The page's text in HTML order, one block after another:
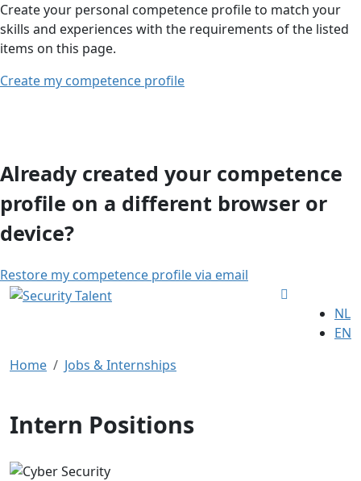
Create your personal competence profile to match your
skills and experiences with the requirements of the listed
items on this page.
Create my competence profile
Already created your competence
profile on a different browser or
device?
Restore my competence profile via email
NL
EN
Home
Jobs & Internships
Intern Positions